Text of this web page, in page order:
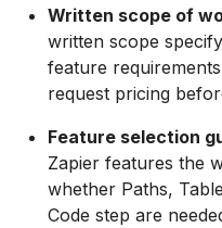
Written scope of
written scope
feature
request pricing
Feature selection
Zapier features the
whether Paths,
Code step are